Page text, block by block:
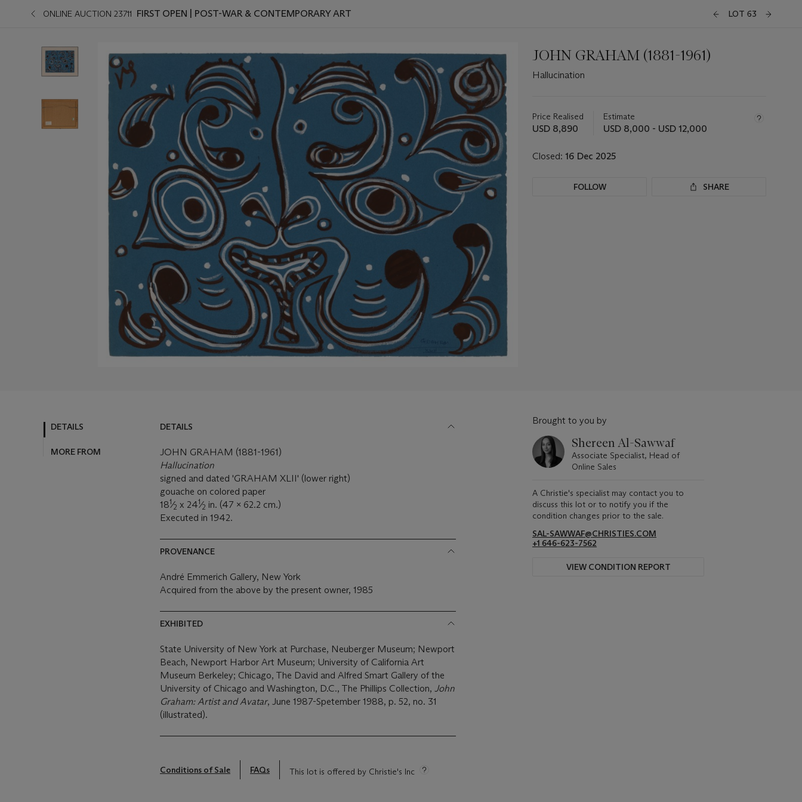
ONLINE AUCTION 23711 FIRST OPEN | POST-WAR & CONTEMPORARY ART LOT 63
JOHN GRAHAM (1881-1961)
Hallucination
about
this
Price Realised
USD 8,890
Estimate
USD 8,000 - USD 12,000
Closed: 16 Dec 2025
FOLLOW SHARE
DETAILS
MORE FROM
DETAILS
JOHN GRAHAM (1881-1961)
Hallucination
signed and dated 'GRAHAM XLII' (lower right)
gouache on colored paper
181⁄2 x 241⁄2 in. (47 x 62.2 cm.)
Executed in 1942.
PROVENANCE
André Emmerich Gallery, New York
Acquired from the above by the present owner, 1985
EXHIBITED
State University of New York at Purchase, Neuberger Museum; Newport
Beach, Newport Harbor Art Museum; University of California Art
Museum Berkeley; Chicago, The David and Alfred Smart Gallery of the
University of Chicago and Washington, D.C., The Phillips Collection, John
Graham: Artist and Avatar, June 1987-Spetember 1988, p. 52, no. 31
(illustrated).
Conditions of Sale FAQs This lot is offered by Christie's Inc
Brought to you by
Shereen Al-Sawwaf
Associate Specialist, Head of
Online Sales
A Christie's specialist may contact you to
discuss this lot or to notify you if the
condition changes prior to the sale.
SAL-SAWWAF@CHRISTIES.COM
+1 646-623-7562
VIEW CONDITION REPORT